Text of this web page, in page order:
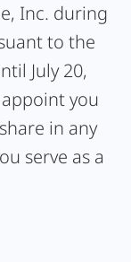
Inc. during
to the
July 20,
you
in any
serve as a